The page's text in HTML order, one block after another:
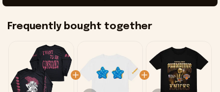
Frequently bought together